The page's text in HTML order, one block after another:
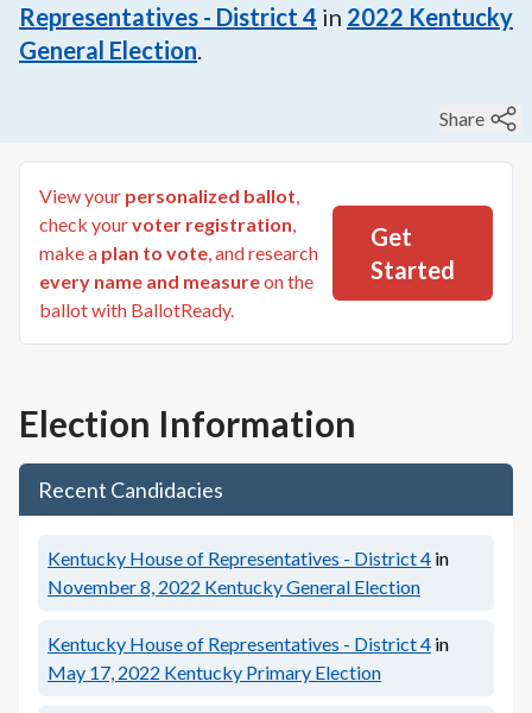
Representatives - District 4 in 2022 Kentucky
General Election.
Share
View your personalized ballot,
check yourvoter registration,
make a plan to vote, and research
every name and measureon the
ballot with BallotReady.
Get
Started
Election Information
Recent Candidacies
Kentucky House of Representatives - District 4 in
November 8, 2022 Kentucky General Election
Kentucky House of Representatives - District 4 in
May 17, 2022 Kentucky Primary Election